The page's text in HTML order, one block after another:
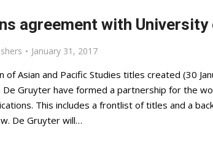
agreement with University
January 31, 2017
of Asian and Pacific Studies titles created (30
De Gruyter have formed a partnership for the
This includes a frontlist of titles and a
De Gruyter will…